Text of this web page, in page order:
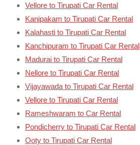
Vellore to Tirupati Car Rental
Kanipakam to Tirupati Car Rental
Kalahasti to Tirupati Car Rental
Kanchipuram to Tirupati Car Rental
Madurai to Tirupati Car Rental
Nellore to Tirupati Car Rental
Vijayawada to Tirupati Car Rental
Vellore to Tirupati Car Rental
Rameshwaram to Car Rental
Pondicherry to Tirupati Car Rental
Ooty to Tirupati Car Rental